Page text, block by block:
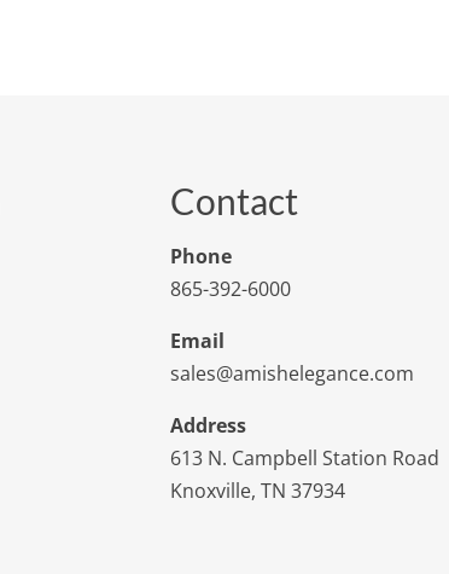
Contact
Phone
865-392-6000
Email
sales@amishelegance.com
Address
613 N. Campbell Station Road
Knoxville, TN 37934